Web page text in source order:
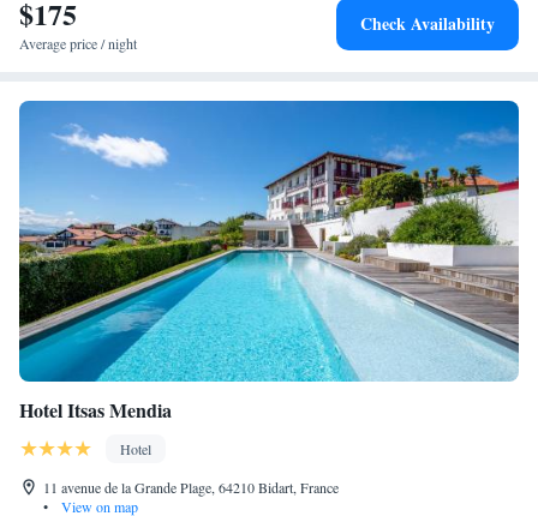
$175
Average price / night
Check Availability
Hotel Itsas Mendia
Hotel
11 avenue de la Grande Plage, 64210 Bidart, France
•
View on map